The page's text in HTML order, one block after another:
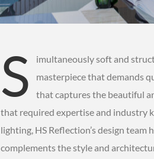
S
imultaneously soft and
masterpiece that demands
that captures the beautiful
that required expertise and industry
lighting, HS Reflection’s design
complements the style and